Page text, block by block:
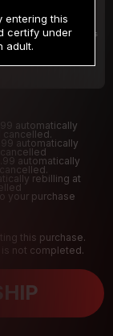
/2 Days
be billed $1.00 for 2 Days
automatically
cancelled.
automatically
automatically
rebilling at
your purchase
this purchase.
not completed.
entering this
certify under
adult.